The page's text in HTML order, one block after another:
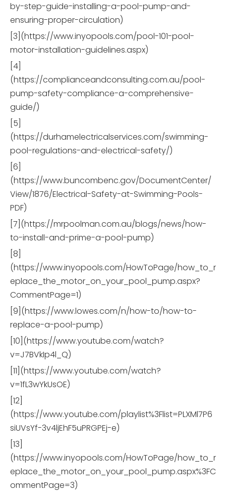
by-step-guide-installing-a-pool-pump-and-
ensuring-proper-circulation)
[3](https://www.inyopools.com/pool-101-pool-
motor-installation-guidelines.aspx)
[4]
(https://complianceandconsulting.com.au/pool-
pump-safety-compliance-a-comprehensive-
guide/)
[5]
(https://durhamelectricalservices.com/swimming-
pool-regulations-and-electrical-safety/)
[6]
(https://www.buncombenc.gov/DocumentCenter/
View/1876/Electrical-Safety-at-Swimming-Pools-
PDF)
[7](https://mrpoolman.com.au/blogs/news/how-
to-install-and-prime-a-pool-pump)
[8]
(https://www.inyopools.com/HowToPage/how_to_r
eplace_the_motor_on_your_pool_pump.aspx?
CommentPage=1)
[9](https://www.lowes.com/n/how-to/how-to-
replace-a-pool-pump)
[10](https://www.youtube.com/watch?
v=J7BVkIp4l_Q)
[11](https://www.youtube.com/watch?
v=1fL3wYkUsOE)
[12]
(https://www.youtube.com/playlist%3Flist=PLXMl7P6
siUVsYf-3v4ljEhF5uPRGPEj-e)
[13]
(https://www.inyopools.com/HowToPage/how_to_r
eplace_the_motor_on_your_pool_pump.aspx%3FC
ommentPage=3)